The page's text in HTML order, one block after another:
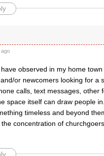
observed in my home
or newcomers looking for a
calls, text messages, other
space itself can draw people
timeless and beyond
concentration of